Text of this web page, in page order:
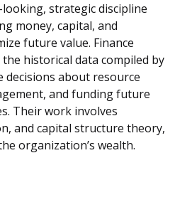
strategic discipline
money, capital, and
future value. Finance
historical data compiled by
decisions about resource
and funding future
Their work involves
and capital structure theory,
organization’s wealth.